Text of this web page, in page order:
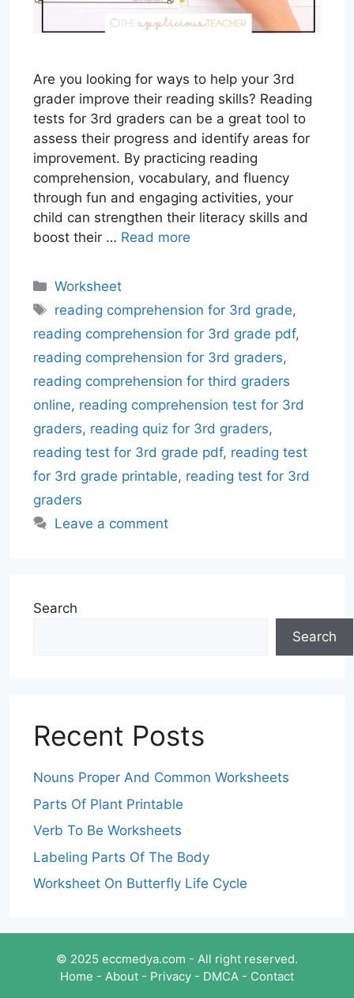
Are you looking for ways to help your 3rd
grader improve their reading skills? Reading
tests for 3rd graders can be a great tool to
assess their progress and identify areas for
improvement. By practicing reading
comprehension, vocabulary, and fluency
through fun and engaging activities, your
child can strengthen their literacy skills and
boost their … Read more
Categories
Worksheet
Tags
reading comprehension for 3rd grade,
reading comprehension for 3rd grade pdf,
reading comprehension for 3rd graders,
reading comprehension for third graders
online, reading comprehension test for 3rd
graders, reading quiz for 3rd graders,
reading test for 3rd grade pdf, reading test
for 3rd grade printable, reading test for 3rd
graders
Leave a comment
Search
Search
Recent Posts
Nouns Proper And Common Worksheets
Parts Of Plant Printable
Verb To Be Worksheets
Labeling Parts Of The Body
Worksheet On Butterfly Life Cycle
© 2025 eccmedya.com - All right reserved.
Home - About - Privacy - DMCA - Contact